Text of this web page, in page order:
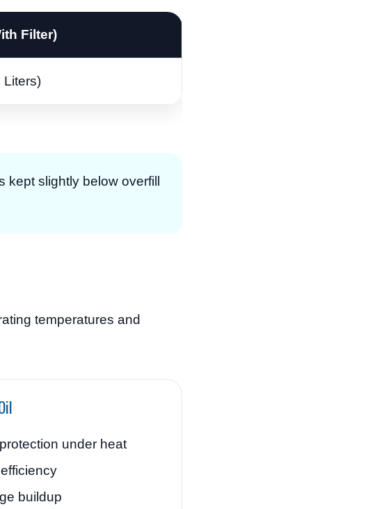
Filter)
Liters)
kept slightly below overfill
temperatures and
under heat
buildup